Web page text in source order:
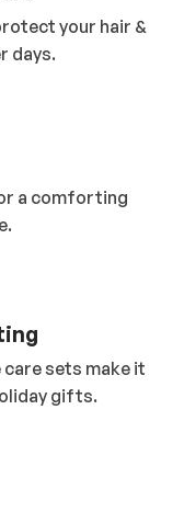
your hair &
days.
a comforting
sets make it
gifts.